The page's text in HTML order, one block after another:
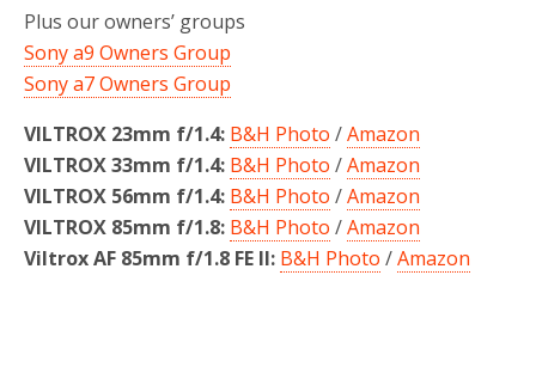
Plus our owners’ groups
Sony a9 Owners Group
Sony a7 Owners Group
VILTROX 23mm f/1.4: B&H Photo /Amazon
VILTROX 33mm f/1.4: B&H Photo /Amazon
VILTROX 56mm f/1.4: B&H Photo /Amazon
VILTROX 85mm f/1.8: B&H Photo /Amazon
Viltrox AF 85mm f/1.8 FE II: B&H Photo /Amazon